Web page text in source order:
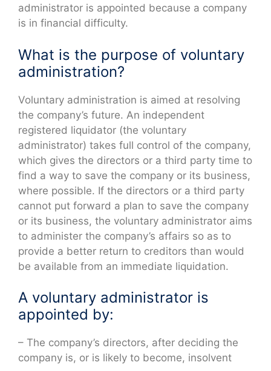
administrator is appointed because a company
is in financial difficulty.
What is the purpose of voluntary
administration?
Voluntary administration is aimed at resolving
the company’s future. An independent
registered liquidator (the voluntary
administrator) takes full control of the company,
which gives the directors or a third party time to
find a way to save the company or its business,
where possible. If the directors or a third party
cannot put forward a plan to save the company
or its business, the voluntary administrator aims
to administer the company’s affairs so as to
provide a better return to creditors than would
be available from an immediate liquidation.
A voluntary administrator is
appointed by:
– The company’s directors, after deciding the
company is, or is likely to become, insolvent